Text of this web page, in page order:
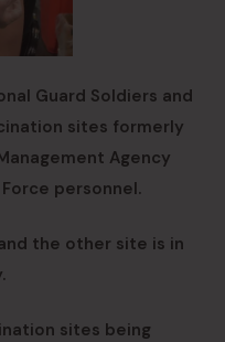
Guard Soldiers and
sites formerly
Agency
personnel.
the other site is in
sites being